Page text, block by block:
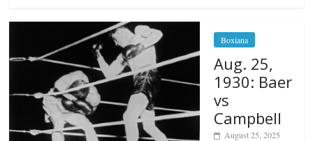
Boxiana
Aug. 25,
1930: Baer
vs
Campbell
August 25, 2025